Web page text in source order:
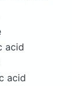
acid
acid